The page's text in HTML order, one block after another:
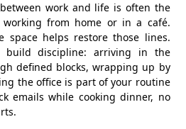
work and life is often the
from home or in a café.
space helps restore those lines.
build discipline: arriving in the
defined blocks, wrapping up by
the office is part of your routine
emails while cooking dinner, no